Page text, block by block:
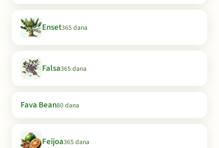
Enset365 dana
Falsa365 dana
Fava Bean80 dana
Feijoa365 dana